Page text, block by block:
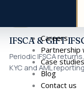
Careers
Partnership
Case studies
Blog
Contact us
IFSCA & GIFT
Periodic IFSCA
KYC and AML